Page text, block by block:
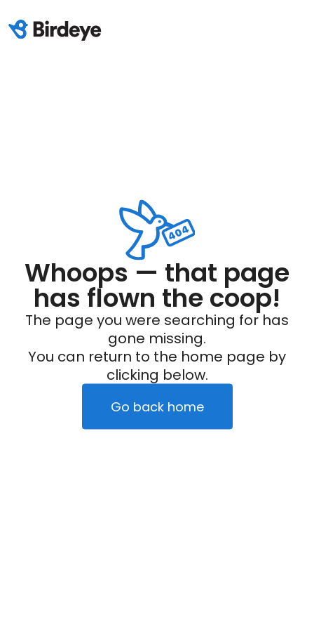
Whoops — that page
has flown the coop!
The page you were searching for has
gone missing.
You can return to the home page by
clicking below.
Go back home